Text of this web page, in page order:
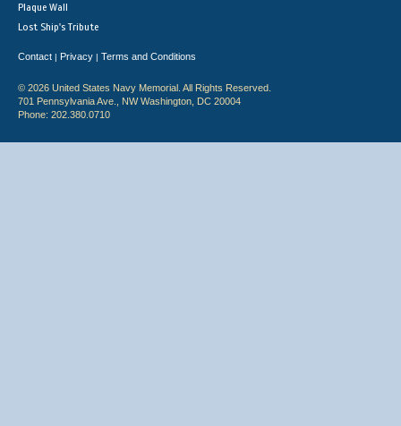
Plaque Wall
Lost Ship's Tribute
Contact | Privacy | Terms and Conditions
© 2026 United States Navy Memorial. All Rights Reserved.
701 Pennsylvania Ave., NW Washington, DC 20004
Phone: 202.380.0710